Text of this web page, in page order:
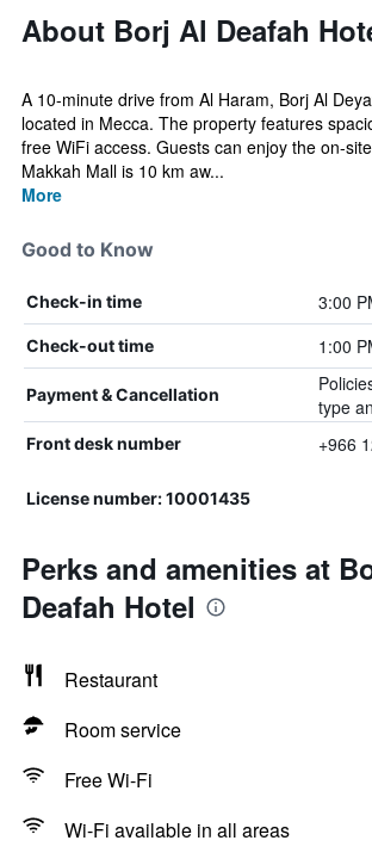
About Borj Al Deafah
A 10-minute drive from Al Haram, Borj Al
located in Mecca. The property features
free WiFi access. Guests can enjoy the on-
Makkah Mall is 10 km aw...
More
Good to Know
Check-in time 3:00
Check-out time 1:00
Payment & Cancellation
type
Front desk number +966
License number: 10001435
Perks and amenities at
Deafah Hotel
Restaurant
Room service
Free Wi-Fi
Wi-Fi available in all areas